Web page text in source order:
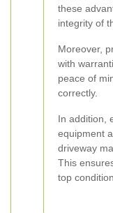
these
integrity of
Moreover,
with
peace of
correctly.
In addition,
equipment
driveway
This
top